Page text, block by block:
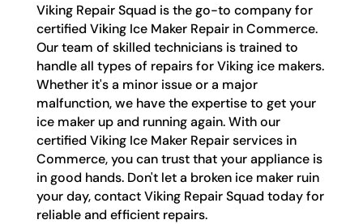
Viking Repair Squad is the go-to company for
certified Viking Ice Maker Repair in Commerce.
Our team of skilled technicians is trained to
handle all types of repairs for Viking ice makers.
Whether it's a minor issue or a major
malfunction, we have the expertise to get your
ice maker up and running again. With our
certified Viking Ice Maker Repair services in
Commerce, you can trust that your appliance is
in good hands. Don't let a broken ice maker ruin
your day, contact Viking Repair Squad today for
reliable and efficient repairs.